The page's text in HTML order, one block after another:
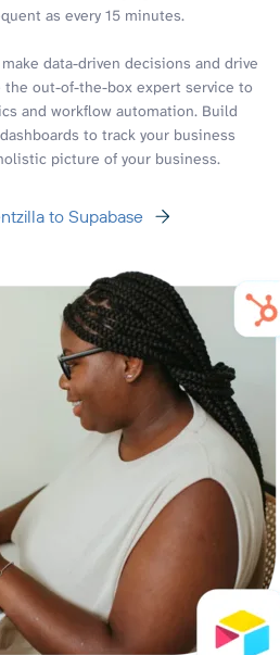
as every 15 minutes.
data-driven decisions and drive
the out-of-the-box expert service to
and workflow automation. Build
to track your business
picture of your business.
to Supabase